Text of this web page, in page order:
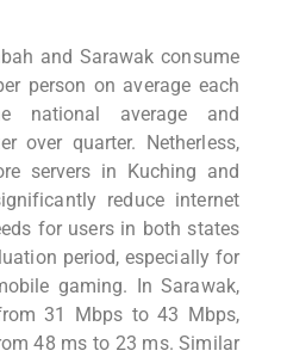
and Sarawak consume
person on average each
national average and
over quarter. Netherless,
servers in Kuching and
reduce internet
for users in both states
period, especially for
gaming. In Sarawak,
31 Mbps to 43 Mbps,
48 ms to 23 ms. Similar